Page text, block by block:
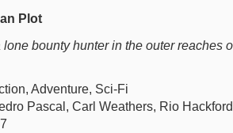
Plot
lone bounty hunter in the outer reaches
Adventure, Sci-Fi
Pascal, Carl Weathers, Rio